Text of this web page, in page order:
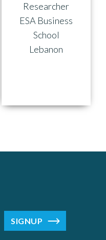
Researcher
ESA Business
School
Lebanon
SIGNUP